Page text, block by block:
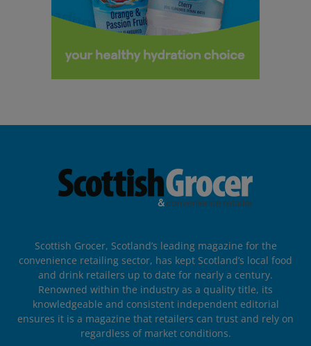
Scottish Grocer, Scotland’s leading magazine for the
convenience retailing sector, has kept Scotland’s local food
and drink retailers up to date for nearly a century.
Renowned within the industry as a quality title, its
knowledgeable and consistent independent editorial
ensures it is a magazine that retailers can trust and rely on
regardless of market conditions.